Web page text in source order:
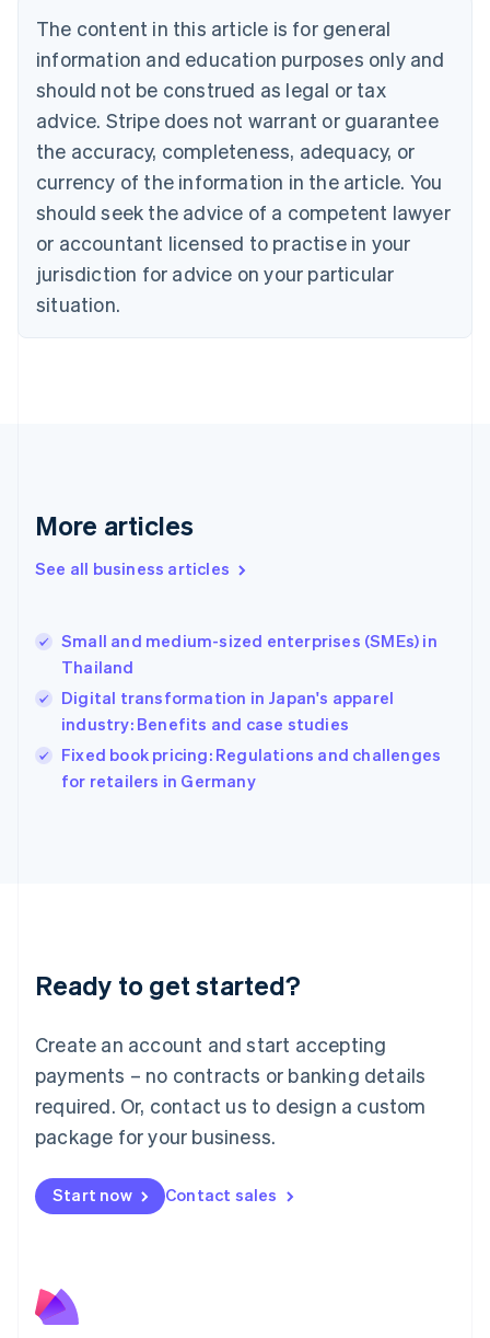
The content in this article is for general
information and education purposes only and
should not be construed as legal or tax
advice. Stripe does not warrant or guarantee
the accuracy, completeness, adequacy, or
currency of the information in the article. You
should seek the advice of a competent lawyer
or accountant licensed to practise in your
jurisdiction for advice on your particular
situation.
More articles
See all business articles
Small and medium-sized enterprises (SMEs) in
Thailand
Digital transformation in Japan's apparel
industry: Benefits and case studies
Fixed book pricing: Regulations and challenges
for retailers in Germany
Ready to get started?
Create an account and start accepting
payments – no contracts or banking details
required. Or, contact us to design a custom
package for your business.
Start now Contact sales
Bulgaria
English
Canada
English Français
Croatia
English Italiano
English
Czech Republic
Denmark
English
Estonia
Finland
Greece
Hong Kong SAR, China
English
India
Ireland
English
Italy
English
Japan
Luxembourg
Français DeutschEnglish
简体中文English
English简体中文
Malta
English
Mexico
Netherlands
NederlandsEnglish
English
Poland